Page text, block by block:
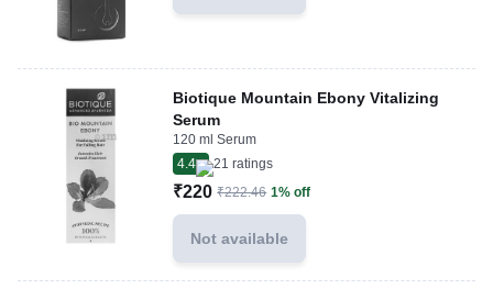
Biotique Mountain Ebony Vitalizing
Serum
120 ml Serum
4.4
21 ratings
₹220 ₹222.46 1% off
Not available